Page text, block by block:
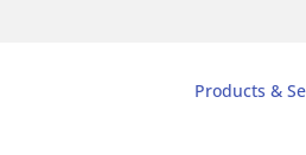
Products &